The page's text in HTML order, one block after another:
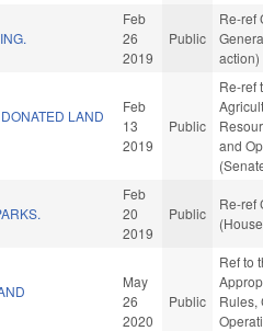
Feb
26
2019
Public
Re-ref
action)
LAND
Feb
13
2019
Public
Re-ref
and
Feb
20
2019
Public
Re-ref
May
26
2020
Public
Ref to
Rules,